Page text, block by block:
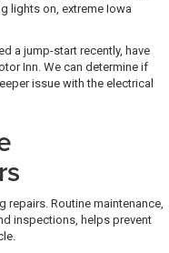
lights on, extreme Iowa
a jump-start recently, have
Inn. We can determine if
issue with the electrical
Routine maintenance,
inspections, helps prevent